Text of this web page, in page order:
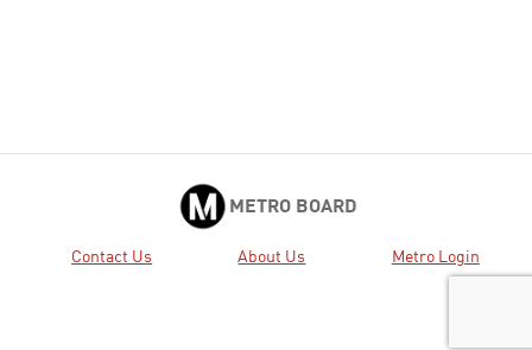
METRO BOARD
Contact Us About Us Metro Login